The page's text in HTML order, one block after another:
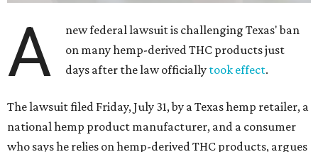
A
new federal lawsuit is challenging Texas' ban
on many hemp-derived THC products just
days after the law officially took effect.
The lawsuit filed Friday, July 31, by a Texas hemp retailer, a
national hemp product manufacturer, and a consumer
who says he relies on hemp-derived THC products, argues